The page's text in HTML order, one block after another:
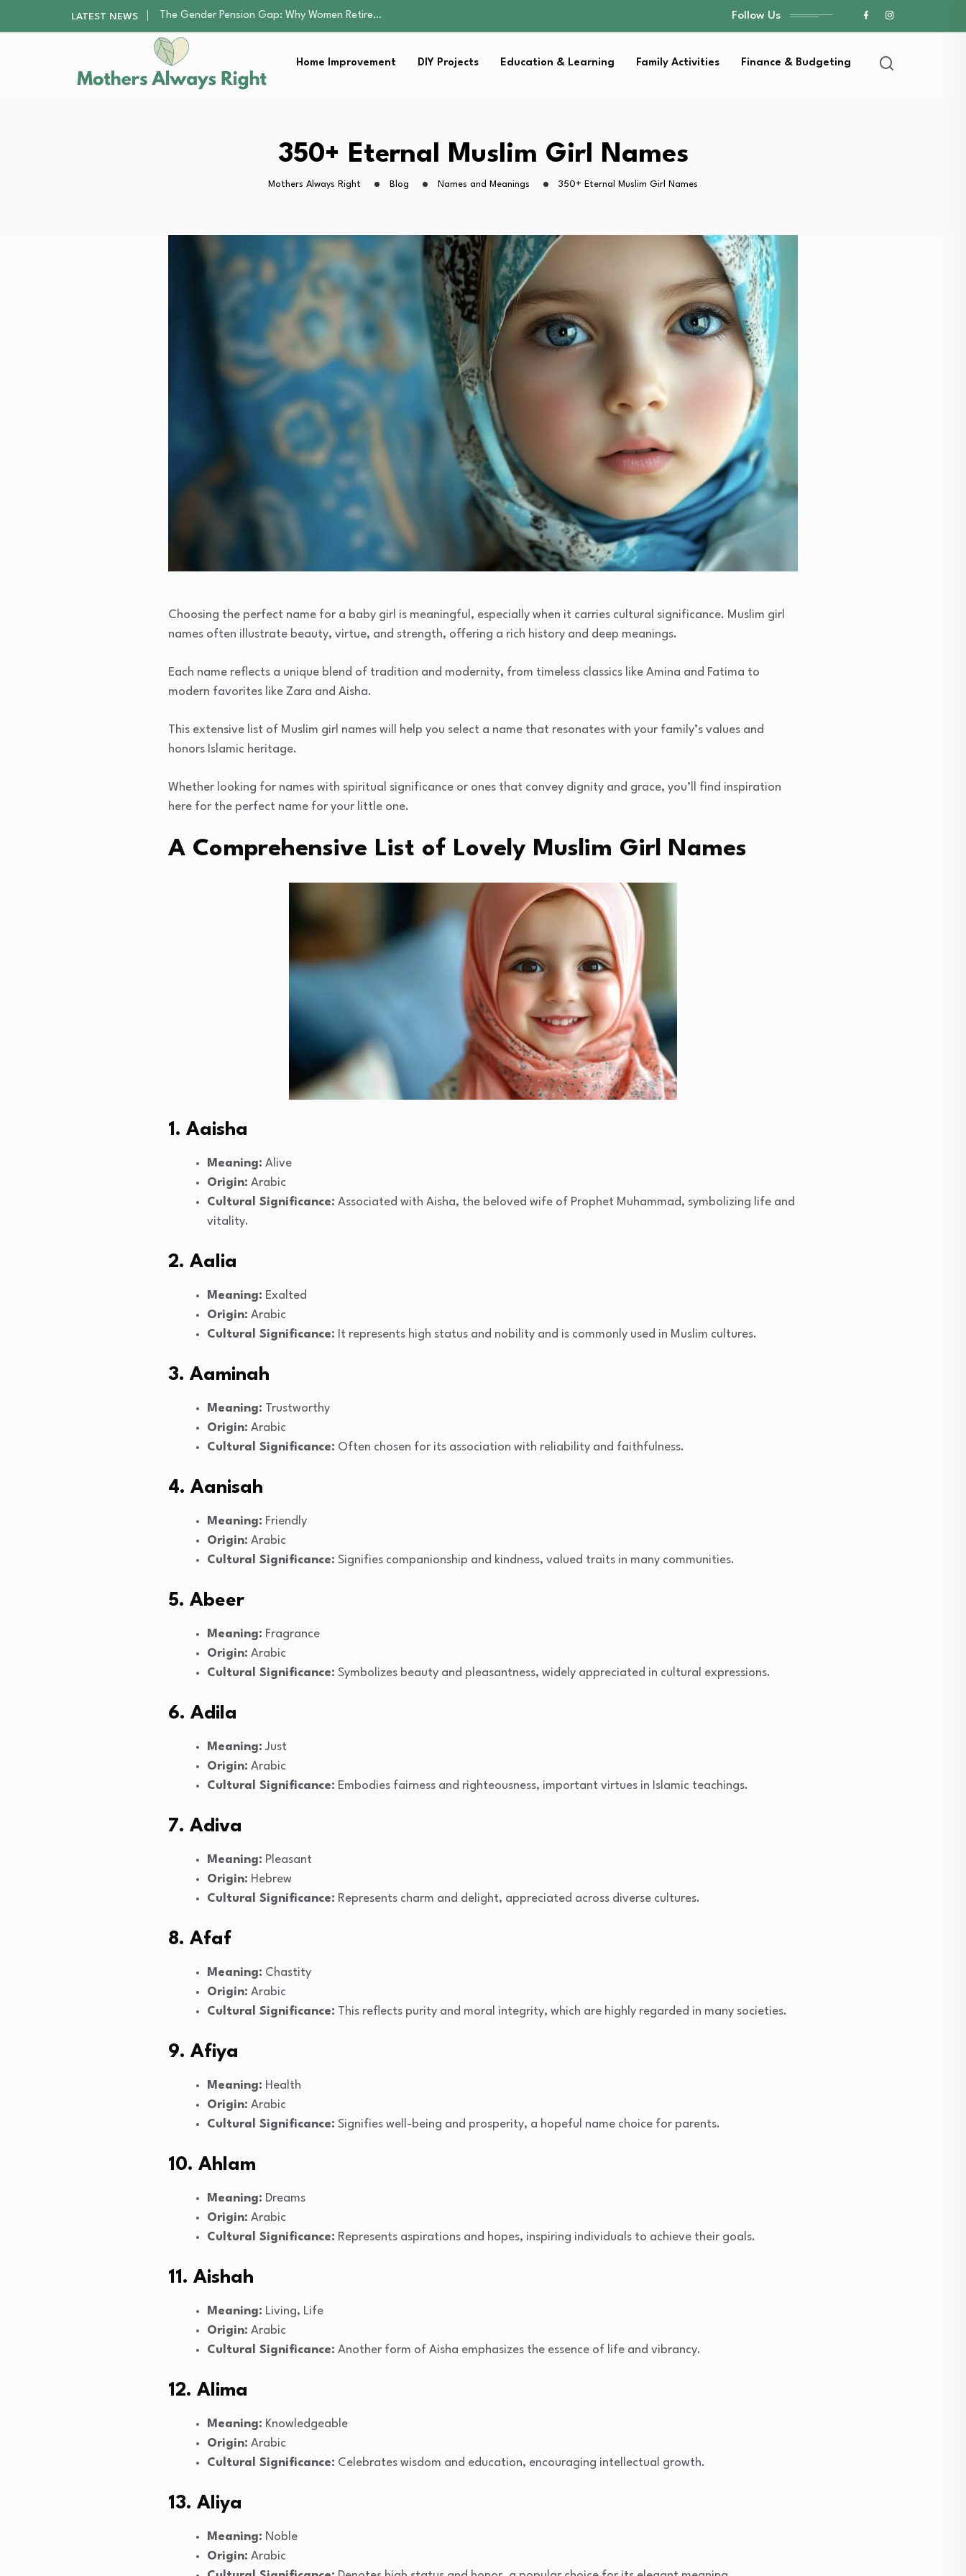
LATEST NEWS
Returning to Nursing School as a Parent:…
Mindfulness Practices to Enhance Family Well-being
The Nursery Hygiene Playbook: Essential Strategies for…
Smart Ways to Plan a Low-Stress Lawn…
The Gender Pension Gap: Why Women Retire…
The Nursery Hygiene Playbook: Essential Strategies for…
Smart Ways to Plan a Low-Stress Lawn…
Follow Us
Home Improvement DIY Projects Education & Learning Family Activities Finance & Budgeting
350+ Eternal Muslim Girl Names
Mothers Always Right Blog Names and Meanings 350+ Eternal Muslim Girl Names
Choosing the perfect name for a baby girl is meaningful, especially when it carries cultural significance. Muslim girl
names often illustrate beauty, virtue, and strength, offering a rich history and deep meanings.
Each name reflects a unique blend of tradition and modernity, from timeless classics like Amina and Fatima to
modern favorites like Zara and Aisha.
This extensive list of Muslim girl names will help you select a name that resonates with your family’s values and
honors Islamic heritage.
Whether looking for names with spiritual significance or ones that convey dignity and grace, you’ll find inspiration
here for the perfect name for your little one.
A Comprehensive List of Lovely Muslim Girl Names
1. Aaisha
Meaning: Alive
Origin: Arabic
Cultural Significance: Associated with Aisha, the beloved wife of Prophet Muhammad, symbolizing life and
vitality.
2. Aalia
Meaning: Exalted
Origin: Arabic
Cultural Significance: It represents high status and nobility and is commonly used in Muslim cultures.
3. Aaminah
Meaning: Trustworthy
Origin: Arabic
Cultural Significance: Often chosen for its association with reliability and faithfulness.
4. Aanisah
Meaning: Friendly
Origin: Arabic
Cultural Significance: Signifies companionship and kindness, valued traits in many communities.
5. Abeer
Meaning: Fragrance
Origin: Arabic
Cultural Significance: Symbolizes beauty and pleasantness, widely appreciated in cultural expressions.
6. Adila
Meaning: Just
Origin: Arabic
Cultural Significance: Embodies fairness and righteousness, important virtues in Islamic teachings.
7. Adiva
Meaning: Pleasant
Origin: Hebrew
Cultural Significance: Represents charm and delight, appreciated across diverse cultures.
8. Afaf
Meaning: Chastity
Origin: Arabic
Cultural Significance: This reflects purity and moral integrity, which are highly regarded in many societies.
9. Afiya
Meaning: Health
Origin: Arabic
Cultural Significance: Signifies well-being and prosperity, a hopeful name choice for parents.
10. Ahlam
Meaning: Dreams
Origin: Arabic
Cultural Significance: Represents aspirations and hopes, inspiring individuals to achieve their goals.
11. Aishah
Meaning: Living, Life
Origin: Arabic
Cultural Significance: Another form of Aisha emphasizes the essence of life and vibrancy.
12. Alima
Meaning: Knowledgeable
Origin: Arabic
Cultural Significance: Celebrates wisdom and education, encouraging intellectual growth.
13. Aliya
Meaning: Noble
Origin: Arabic